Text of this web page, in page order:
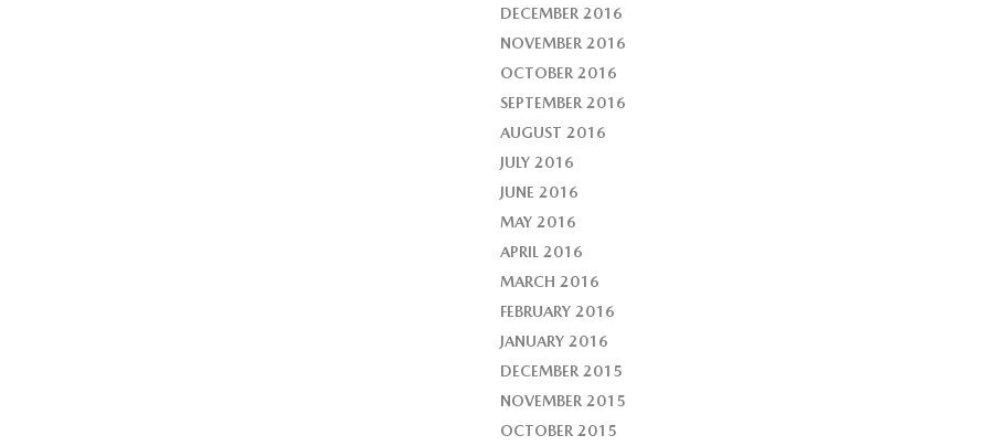
DECEMBER 2016
NOVEMBER 2016
OCTOBER 2016
SEPTEMBER 2016
AUGUST 2016
JULY 2016
JUNE 2016
MAY 2016
APRIL 2016
MARCH 2016
FEBRUARY 2016
JANUARY 2016
DECEMBER 2015
NOVEMBER 2015
OCTOBER 2015